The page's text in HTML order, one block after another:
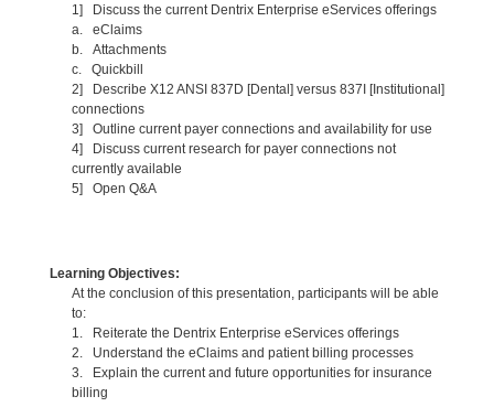
1] Discuss the current Dentrix Enterprise eServices offerings
a. eClaims
b. Attachments
c. Quickbill
2] Describe X12 ANSI 837D [Dental] versus 837I [Institutional]
connections
3] Outline current payer connections and availability for use
4] Discuss current research for payer connections not
currently available
5] Open Q&A
Learning Objectives:
At the conclusion of this presentation, participants will be able
to:
1. Reiterate the Dentrix Enterprise eServices offerings
2. Understand the eClaims and patient billing processes
3. Explain the current and future opportunities for insurance
billing